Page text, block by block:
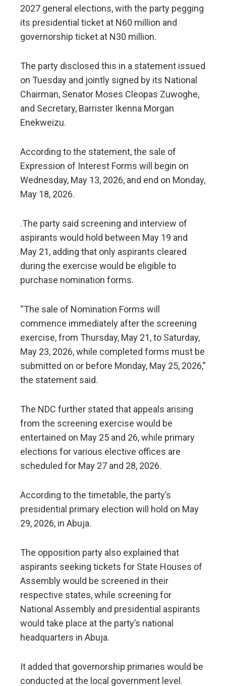
2027 general elections, with the party pegging
its presidential ticket at N60 million and
governorship ticket at N30 million.
The party disclosed this in a statement issued
on Tuesday and jointly signed by its National
Chairman, Senator Moses Cleopas Zuwoghe,
and Secretary, Barrister Ikenna Morgan
Enekweizu.
According to the statement, the sale of
Expression of Interest Forms will begin on
Wednesday, May 13, 2026, and end on Monday,
May 18, 2026.
.The party said screening and interview of
aspirants would hold between May 19 and
May 21, adding that only aspirants cleared
during the exercise would be eligible to
purchase nomination forms.
“The sale of Nomination Forms will
commence immediately after the screening
exercise, from Thursday, May 21, to Saturday,
May 23, 2026, while completed forms must be
submitted on or before Monday, May 25, 2026,”
the statement said.
The NDC further stated that appeals arising
from the screening exercise would be
entertained on May 25 and 26, while primary
elections for various elective offices are
scheduled for May 27 and 28, 2026.
According to the timetable, the party’s
presidential primary election will hold on May
29, 2026, in Abuja.
The opposition party also explained that
aspirants seeking tickets for State Houses of
Assembly would be screened in their
respective states, while screening for
National Assembly and presidential aspirants
would take place at the party’s national
headquarters in Abuja.
It added that governorship primaries would be
conducted at the local government level.